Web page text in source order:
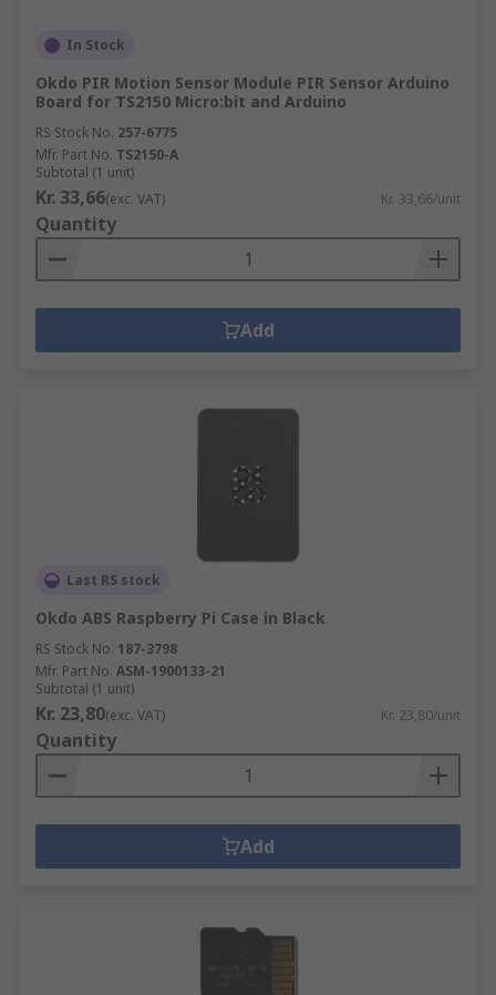
In Stock
Okdo PIR Motion Sensor Module PIR Sensor Arduino
Board for TS2150 Micro:bit and Arduino
RS Stock No. 257-6775
Mfr. Part No. TS2150-A
Subtotal (1 unit)
Kr. 33,66(exc. VAT) Kr. 33,66/unit
Quantity
Add
Last RS stock
Okdo ABS Raspberry Pi Case in Black
RS Stock No. 187-3798
Mfr. Part No. ASM-1900133-21
Subtotal (1 unit)
Kr. 23,80(exc. VAT) Kr. 23,80/unit
Quantity
Add